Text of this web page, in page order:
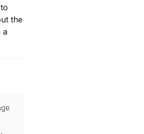
the
a